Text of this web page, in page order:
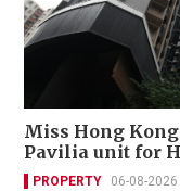
Miss Hong
Pavilia unit for
PROPERTY 06-08-